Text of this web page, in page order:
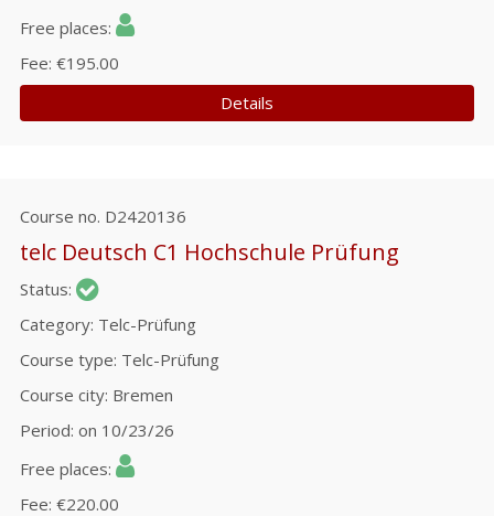
Free places
Fee €195.00
Details
Course no. D2420136
telc Deutsch C1 Hochschule Prüfung
Status
Category Telc-Prüfung
Course type Telc-Prüfung
Course city Bremen
Period on 10/23/26
Free places
Fee €220.00